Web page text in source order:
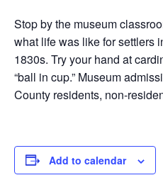
Stop by the museum
what life was like for settlers
1830s. Try your hand at
“ball in cup.” Museum
County residents, non-
Add to calendar